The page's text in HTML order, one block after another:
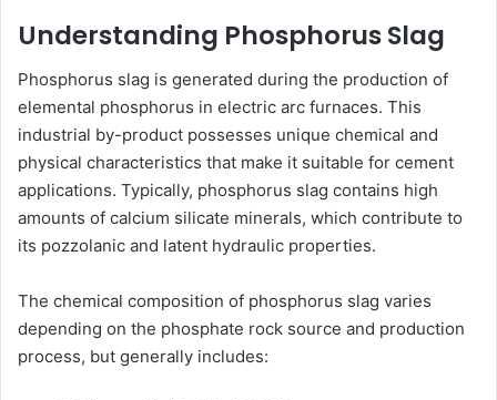
Understanding Phosphorus Slag
Phosphorus slag is generated during the production of
elemental phosphorus in electric arc furnaces. This
industrial by-product possesses unique chemical and
physical characteristics that make it suitable for cement
applications. Typically, phosphorus slag contains high
amounts of calcium silicate minerals, which contribute to
its pozzolanic and latent hydraulic properties.
The chemical composition of phosphorus slag varies
depending on the phosphate rock source and production
process, but generally includes: